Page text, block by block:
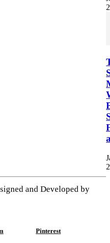
and Developed by
Pinterest